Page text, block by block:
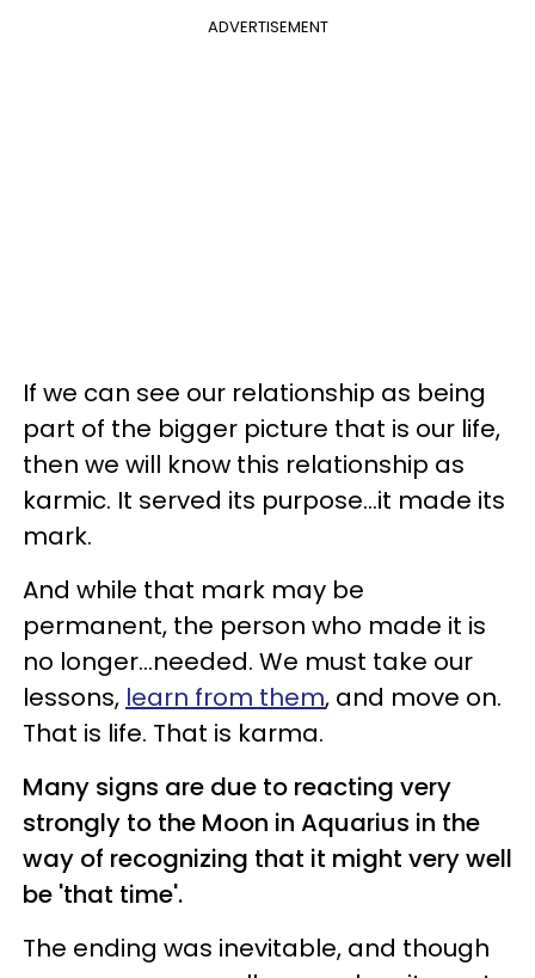
ADVERTISEMENT
If we can see our relationship as being
part of the bigger picture that is our life,
then we will know this relationship as
karmic. It served its purpose...it made its
mark.
And while that mark may be
permanent, the person who made it is
no longer...needed. We must take our
lessons, learn from them, and move on.
That is life. That is karma.
Many signs are due to reacting very
strongly to the Moon in Aquarius in the
way of recognizing that it might very well
be 'that time'.
The ending was inevitable, and though